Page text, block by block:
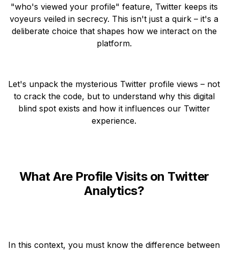
"who's viewed your profile" feature, Twitter keeps its
voyeurs veiled in secrecy. This isn't just a quirk – it's a
deliberate choice that shapes how we interact on the
platform.
Let's unpack the mysterious Twitter profile views – not
to crack the code, but to understand why this digital
blind spot exists and how it influences our Twitter
experience.
What Are Profile Visits on Twitter
Analytics?
In this context, you must know the difference between